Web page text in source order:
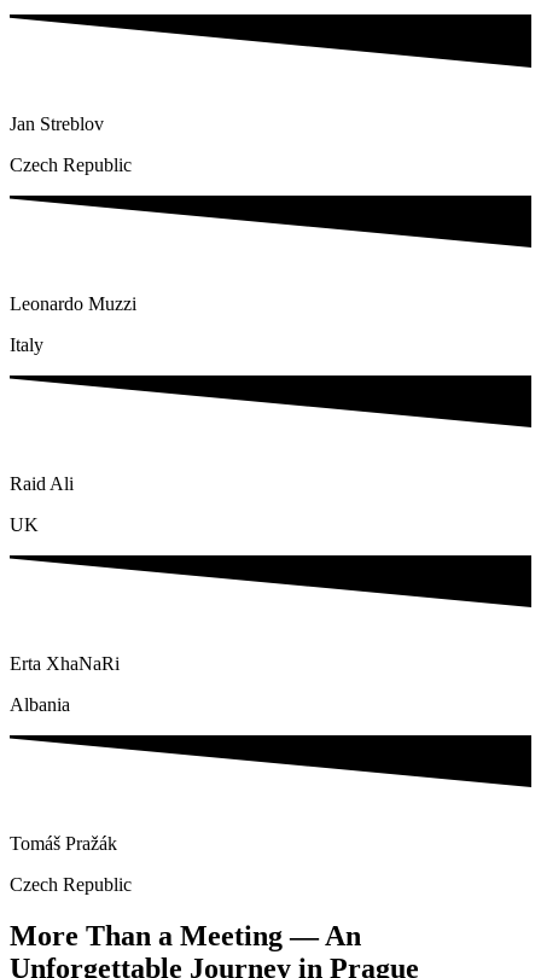
Jan Streblov
Czech Republic
Leonardo Muzzi
Italy
Raid Ali
UK
Erta XhaNaRi
Albania
Tomáš Pražák
Czech Republic
More Than a Meeting — An
Unforgettable Journey in Prague